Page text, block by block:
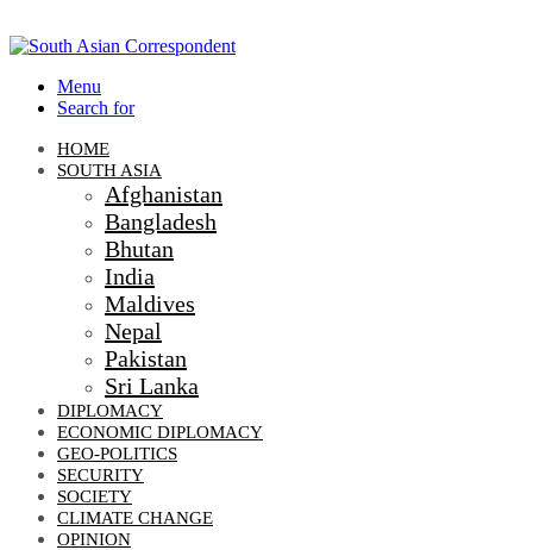
Menu
Search for
HOME
SOUTH ASIA
Afghanistan
Bangladesh
Bhutan
India
Maldives
Nepal
Pakistan
Sri Lanka
DIPLOMACY
ECONOMIC DIPLOMACY
GEO-POLITICS
SECURITY
SOCIETY
CLIMATE CHANGE
OPINION